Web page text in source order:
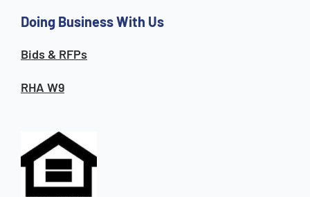
Doing Business With Us
Bids & RFPs
RHA W9